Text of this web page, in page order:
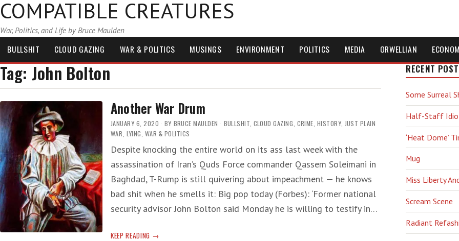
COMPATIBLE CREATURES
War, Politics, and Life by Bruce Maulden
BULLSHIT CLOUD GAZING WAR & POLITICS MUSINGS ENVIRONMENT POLITICS MEDIA ORWELLIAN
Tag: John Bolton
Another War Drum
JANUARY 6, 2020 BY BRUCE MAULDEN BULLSHIT CLOUD GAZING CRIME HISTORY, JUST PLAIN
WAR LYING WAR & POLITICS
Despite knocking the entire world on its ass last week with the
assassination of Iran’s Quds Force commander Qassem Soleimani in
Baghdad, T-Rump is still quivering about impeachment — he knows
bad shit when he smells it: Big pop today (Forbes): ‘Former national
security advisor John Bolton said Monday he is willing to testify in…
KEEP READING ANOTHER
RECENT
Some Surreal
Half-Staff
‘Heat Dome’
Mug
Miss Liberty
Scream Scene
Radiant